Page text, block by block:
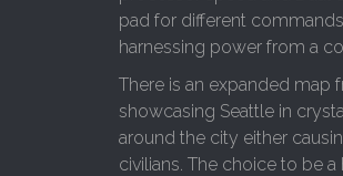
pad for different
harnessing power from a
There is an expanded map
showcasing Seattle in
around the city either
civilians. The choice to be